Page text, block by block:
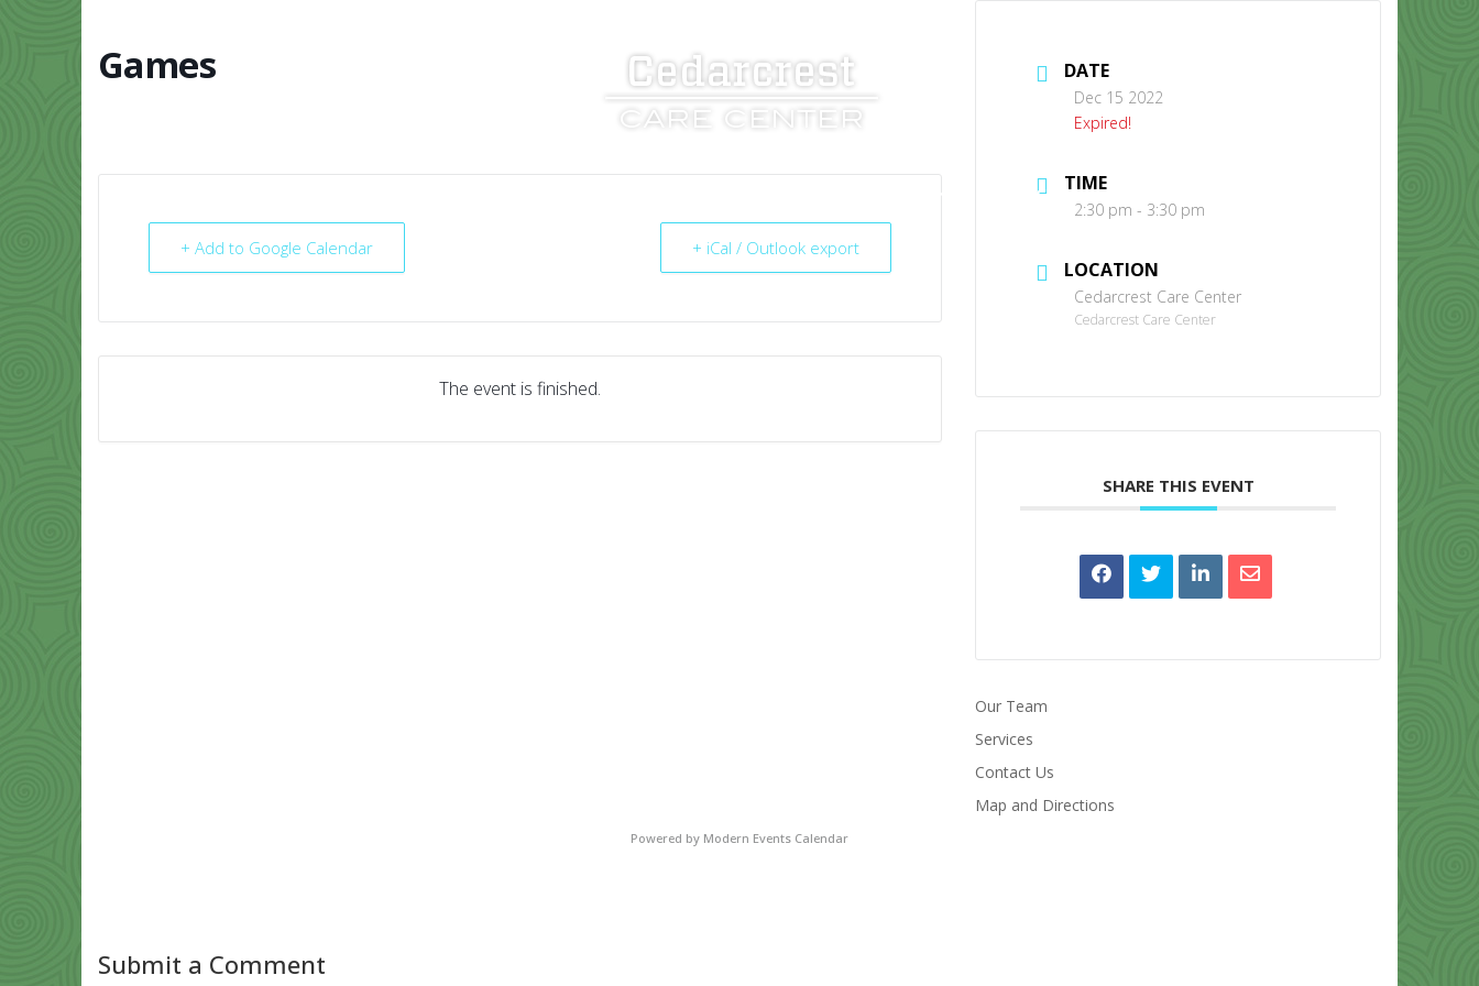
CONTACT US
Games
+ Add to Google Calendar + iCal / Outlook export
The event is finished.
DATE
Dec 15 2022
Expired!
TIME
2:30 pm - 3:30 pm
LOCATION
Cedarcrest Care Center
Cedarcrest Care Center
SHARE THIS EVENT
Our Team
Services
Contact Us
Map and Directions
Powered by Modern Events Calendar
Submit a Comment